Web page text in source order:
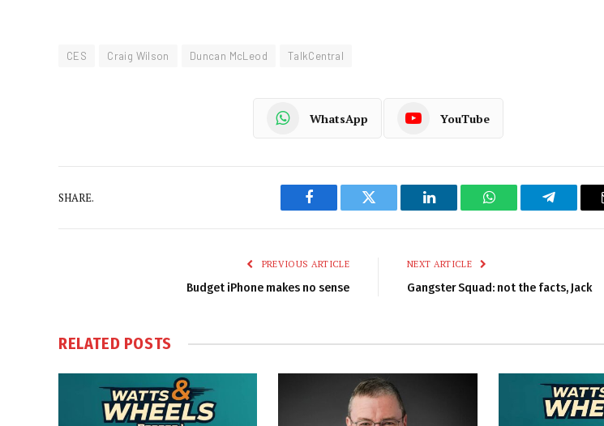
CES Craig Wilson Duncan McLeod TalkCentral
WhatsApp YouTube
SHARE.
Facebook Twitter LinkedIn WhatsAppTelegram
PREVIOUS ARTICLE
Budget iPhone makes no sense
NEXT ARTICLE
Gangster Squad: not the facts, Jack
RELATED POSTS